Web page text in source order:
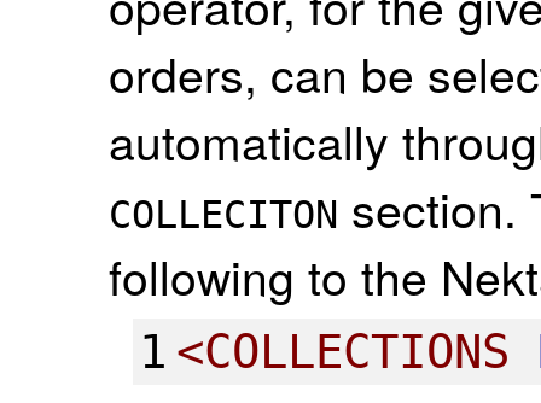
orders, can be
automatically
COLLECITON section.
following to the
1 <COLLECTIONS